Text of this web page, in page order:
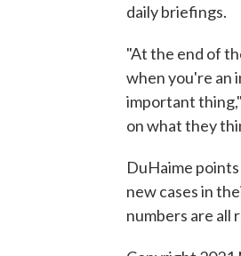
daily briefings.
"At the end of
when you're an
important
on what they
DuHaime
new cases in
numbers are all